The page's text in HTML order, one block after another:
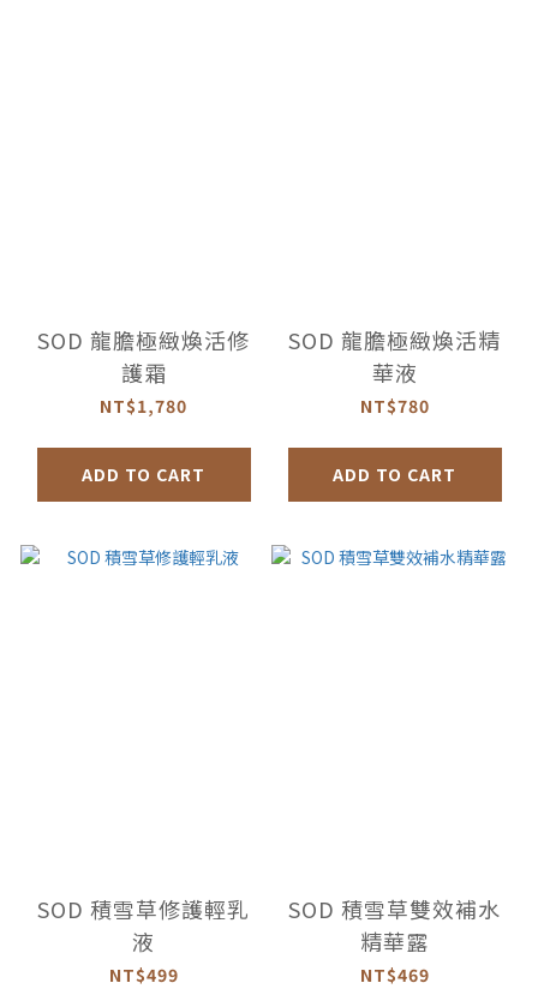
SOD 龍膽極緻煥活修
護霜
NT$1,780
ADD TO CART
SOD 龍膽極緻煥活精
華液
NT$780
ADD TO CART
SOD 積雪草修護輕乳
液
NT$499
SOD 積雪草雙效補水
精華露
NT$469